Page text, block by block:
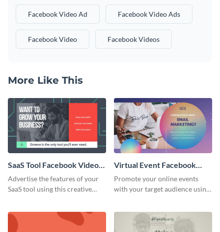
Facebook Video Ad Facebook Video Ads
Facebook Video Facebook Videos
More Like This
SaaS Tool Facebook Video
Ad
Advertise the features of your
SaaS tool using this creative
Virtual Event Facebook
Video Ad
Promote your online events
with your target audience using